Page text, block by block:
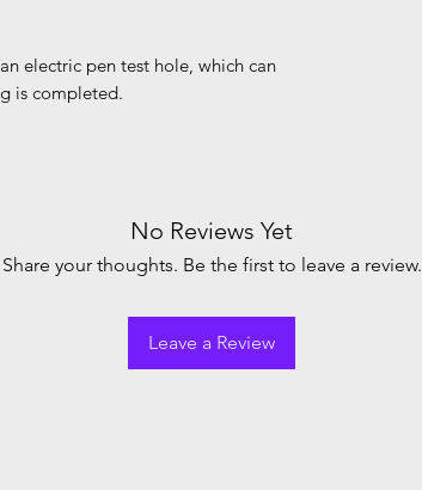
electric pen test hole, which can
is completed.
No Reviews Yet
Share your thoughts. Be the first to leave a review.
Leave a Review